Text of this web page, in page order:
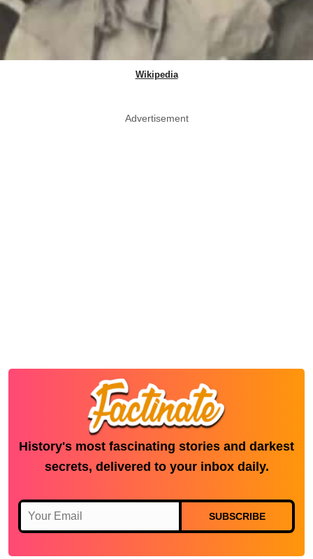
Wikipedia
Advertisement
History's most fascinating stories and darkest
secrets, delivered to your inbox daily.
SUBSCRIBE